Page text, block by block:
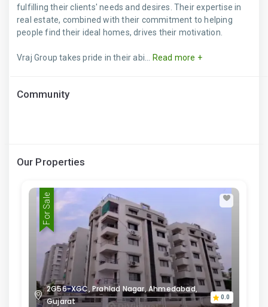
fulfilling their clients' needs and desires. Their expertise in
real estate, combined with their commitment to helping
people find their ideal homes, drives their motivation.
Vraj Group takes pride in their abi... Read more +
Community
Our Properties
For Sale
2G56-XGC, Prahlad Nagar, Ahmedabad,
Gujarat
0.0